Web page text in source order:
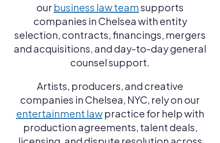
our business law teamsupports
companies in Chelsea with entity
selection, contracts, financings, mergers
and acquisitions, and day-to-day general
counsel support.
Artists, producers, and creative
companies in Chelsea, NYC, rely on our
entertainment lawpractice for help with
production agreements, talent deals,